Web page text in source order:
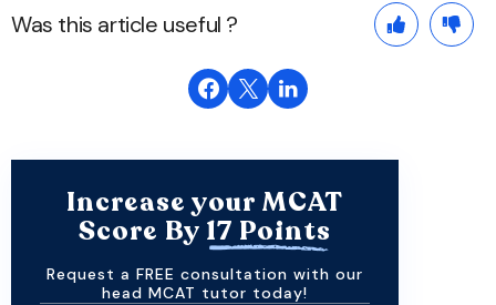
Was this article useful ?
Increase your MCAT
Score By 17 Points
Request a FREE consultation with our
head MCAT tutor today!